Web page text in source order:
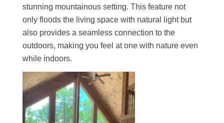
stunning mountainous setting. This feature not
only floods the living space with natural light but
also provides a seamless connection to the
outdoors, making you feel at one with nature even
while indoors.